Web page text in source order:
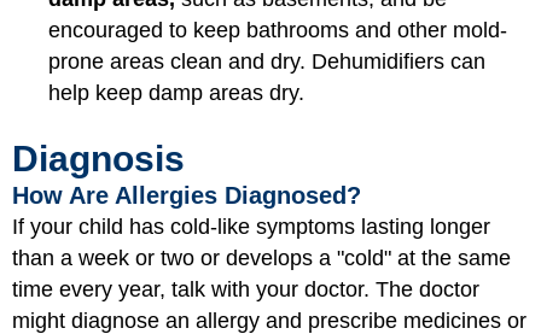
encouraged to keep bathrooms and other mold-
prone areas clean and dry. Dehumidifiers can
help keep damp areas dry.
Diagnosis
How Are Allergies Diagnosed?
If your child has cold-like symptoms lasting longer
than a week or two or develops a "cold" at the same
time every year, talk with your doctor. The doctor
might diagnose an allergy and prescribe medicines or